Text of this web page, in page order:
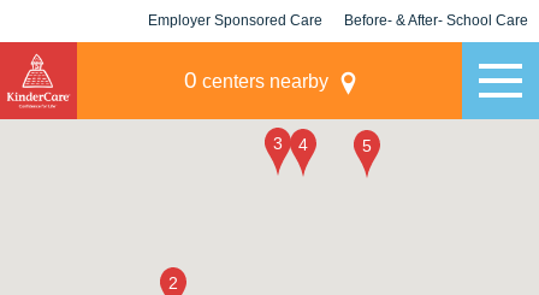
Employer Sponsored Care Before- & After- School Care
0 centers nearby